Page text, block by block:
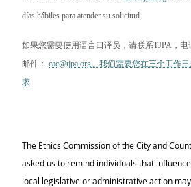
días hábiles para atender su solicitud.
如果您需要使用语言口译员，请联系TJPA ，电
邮件： cac@tjpa.org。我们需要您在三个工作
求
The Ethics Commission of the City and
asked us to remind individuals that
local legislative or administrative action